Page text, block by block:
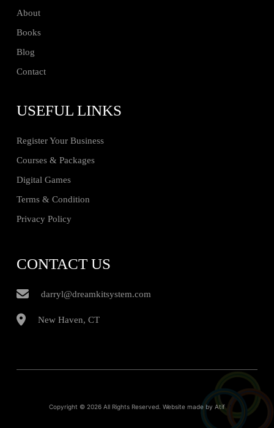
About
Books
Blog
Contact
USEFUL LINKS
Register Your Business
Courses & Packages
Digital Games
Terms & Condition
Privacy Policy
CONTACT US
darryl@dreamkitsystem.com
New Haven, CT
Copyright © 2026 All Rights Reserved. Website made by Atif